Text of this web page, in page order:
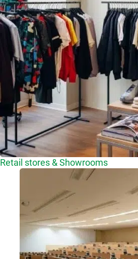
Retail stores & Showrooms